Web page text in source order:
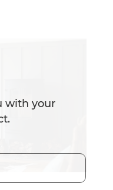
with your